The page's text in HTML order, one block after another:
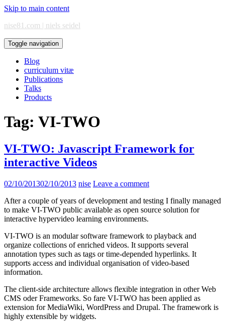
Skip to main content
nise81.com | niels seidel
Toggle navigation
Blog
curriculum vitæ
Publications
Talks
Products
Tag: VI-TWO
VI-TWO: Javascript Framework for
interactive Videos
02/10/201302/10/2013 nise Leave a comment
After a couple of years of development and testing I finally managed
to make VI-TWO public available as open source solution for
interactive hypervideo learning environments.
VI-TWO is an modular software framework to playback and
organize collections of enriched videos. It supports several
annotation types such as tags or time-depended hyperlinks. It
supports access and individual organisation of video-based
information.
The client-side architecture allows flexible integration in other Web
CMS oder Frameworks. So fare VI-TWO has been applied as
extension for MediaWiki, WordPress and Drupal. The framework is
highly extensible by widgets.